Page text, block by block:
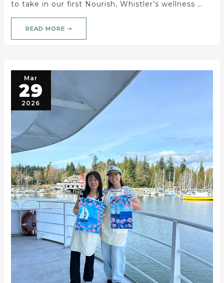
to take in our first Nourish, Whistler’s wellness …
READ MORE ➝
Mar
29
2026